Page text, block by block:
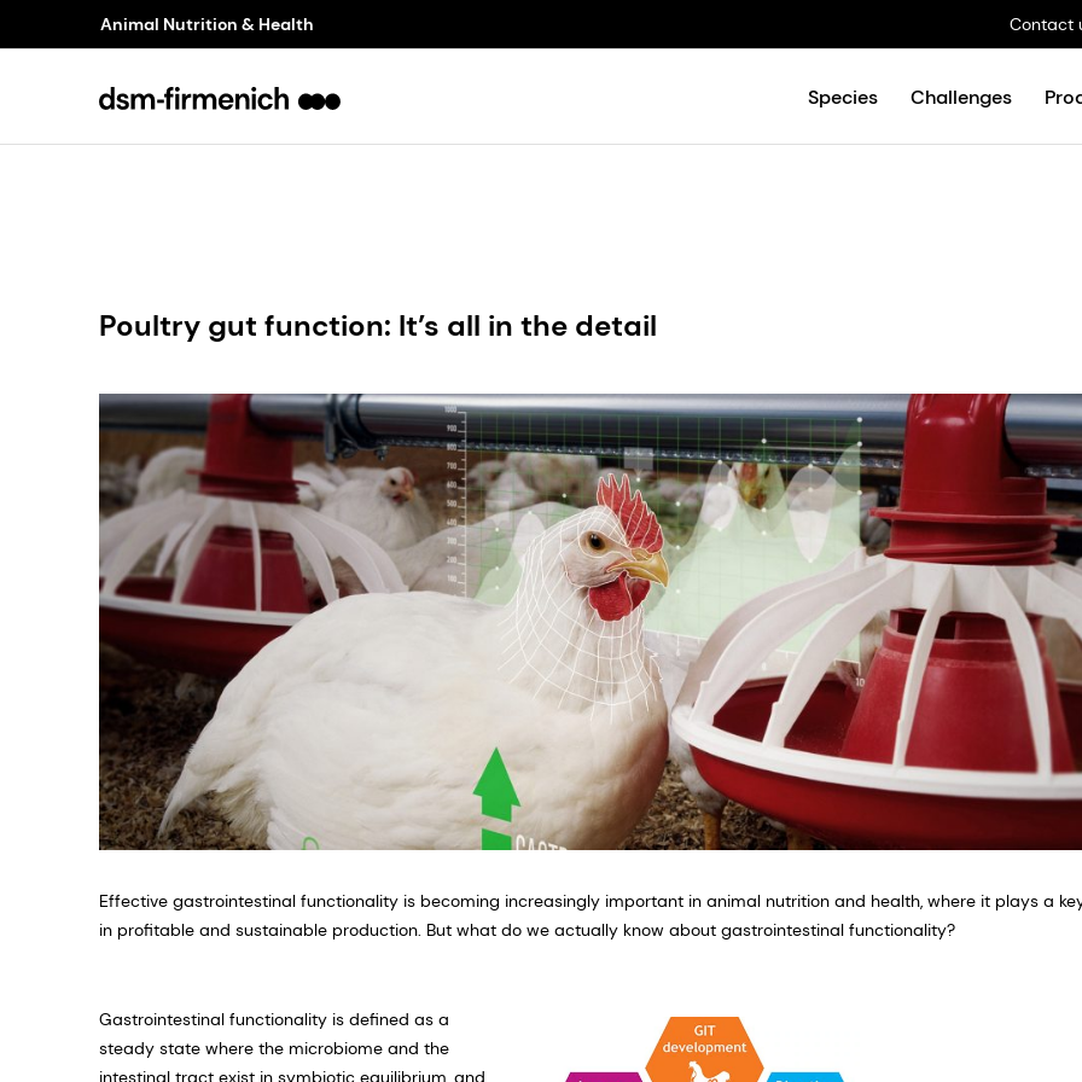
Contact
Animal Nutrition & Health
Species Challenges
Poultry gut function: It’s all in the detail
Effective gastrointestinal functionality is becoming increasingly important in animal nutrition and health, where it plays a
in profitable and sustainable production. But what do we actually know about gastrointestinal functionality?
Gastrointestinal functionality is defined as a
steady state where the microbiome and the